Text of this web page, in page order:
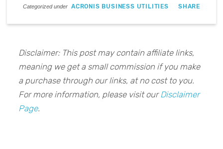
Categorized under ACRONIS BUSINESS UTILITIES SHARE
Disclaimer: This post may contain affiliate links,
meaning we get a small commission if you make
a purchase through our links, at no cost to you.
For more information, please visit our Disclaimer
Page.